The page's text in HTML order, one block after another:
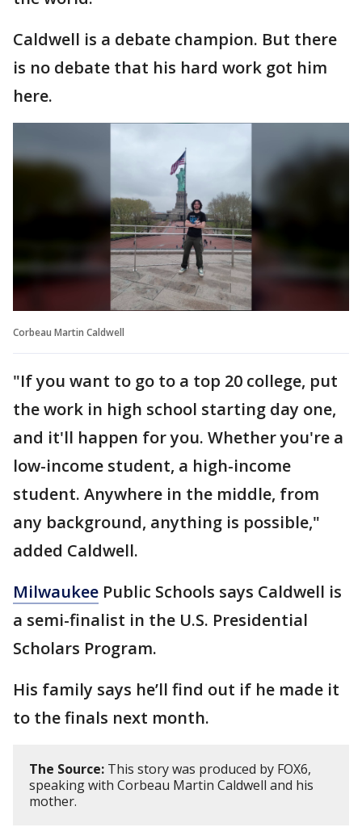
Caldwell is a debate champion. But there
is no debate that his hard work got him
here.
Corbeau Martin Caldwell
"If you want to go to a top 20 college, put
the work in high school starting day one,
and it'll happen for you. Whether you're a
low-income student, a high-income
student. Anywhere in the middle, from
any background, anything is possible,"
added Caldwell.
Milwaukee Public Schools says Caldwell is
a semi-finalist in the U.S. Presidential
Scholars Program.
His family says he’ll find out if he made it
to the finals next month.
The Source: This story was produced by FOX6,
speaking with Corbeau Martin Caldwell and his
mother.